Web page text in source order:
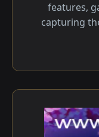
features,
capturing